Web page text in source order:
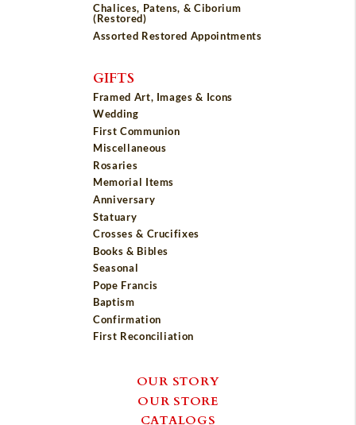
Chalices, Patens, & Ciborium
(Restored)
Assorted Restored Appointments
GIFTS
Framed Art, Images & Icons
Wedding
First Communion
Miscellaneous
Rosaries
Memorial Items
Anniversary
Statuary
Crosses & Crucifixes
Books & Bibles
Seasonal
Pope Francis
Baptism
Confirmation
First Reconciliation
OUR STORY
OUR STORE
CATALOGS